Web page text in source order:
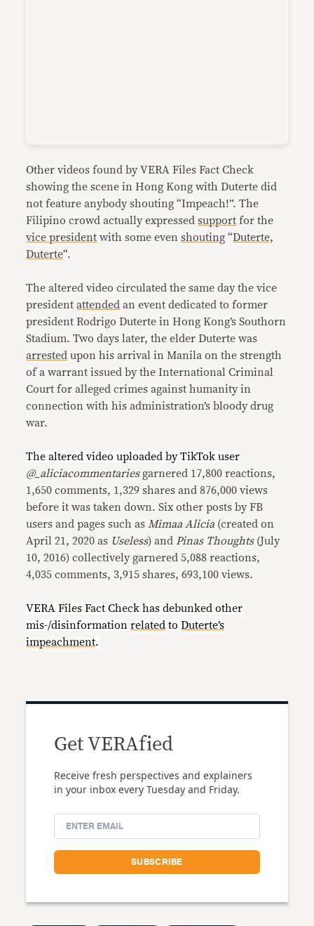
Other videos found by VERA Files Fact Check
showing the scene in Hong Kong with Duterte did
not feature anybody shouting “Impeach!”. The
Filipino crowd actually expressedsupport for the
vice president with some evenshouting “Duterte,
Duterte“.
The altered video circulated the same day the vice
presidentattended an event dedicated to former
president Rodrigo Duterte in Hong Kong’s Southorn
Stadium. Two days later, the elder Duterte was
arrested upon his arrival in Manila on the strength
of a warrant issued by the International Criminal
Court for alleged crimes against humanity in
connection with his administration’s bloody drug
war.
The altered video uploaded by TikTok user
@_aliciacommentaries garnered 17,800 reactions,
1,650 comments, 1,329 shares and 876,000 views
before it was taken down. Six other posts by FB
users and pages such as Mimaa Alicia (created on
April 21, 2020 as Useless) and Pinas Thoughts(July
10, 2016) collectively garnered 5,088 reactions,
4,035 comments, 3,915 shares, 693,100 views.
VERA Files Fact Check has debunked other
mis-/disinformation related to Duterte’s
impeachment.
Get VERAfied
Receive fresh perspectives and explainers
in your inbox every Tuesday and Friday.